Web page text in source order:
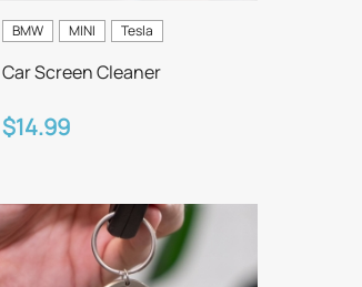
BMW MINI Tesla
Car Screen Cleaner
$14.99